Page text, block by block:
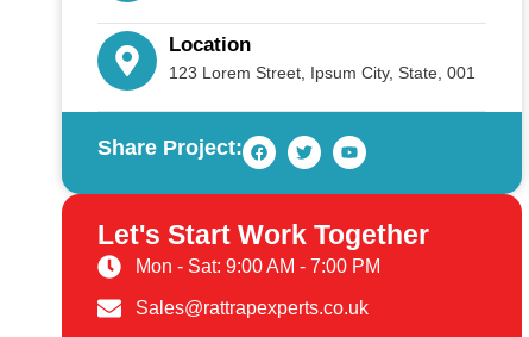
Location
123 Lorem Street, Ipsum City, State, 001
Share Project:
Let's Start Work Together
Mon - Sat: 9:00 AM - 7:00 PM
Sales@rattrapexperts.co.uk